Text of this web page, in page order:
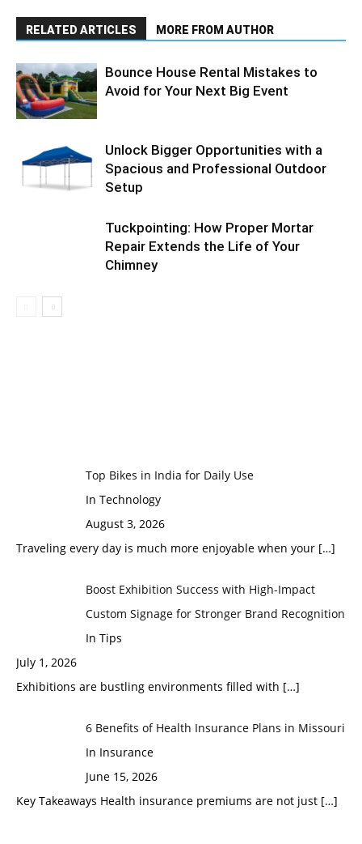
RELATED ARTICLES MORE FROM AUTHOR
Bounce House Rental Mistakes to
Avoid for Your Next Big Event
Unlock Bigger Opportunities with a
Spacious and Professional Outdoor
Setup
Tuckpointing: How Proper Mortar
Repair Extends the Life of Your
Chimney
Top Bikes in India for Daily Use
In Technology
August 3, 2026
Traveling every day is much more enjoyable when your […]
Boost Exhibition Success with High-Impact
Custom Signage for Stronger Brand Recognition
In Tips
July 1, 2026
Exhibitions are bustling environments filled with […]
6 Benefits of Health Insurance Plans in Missouri
In Insurance
June 15, 2026
Key Takeaways Health insurance premiums are not just […]